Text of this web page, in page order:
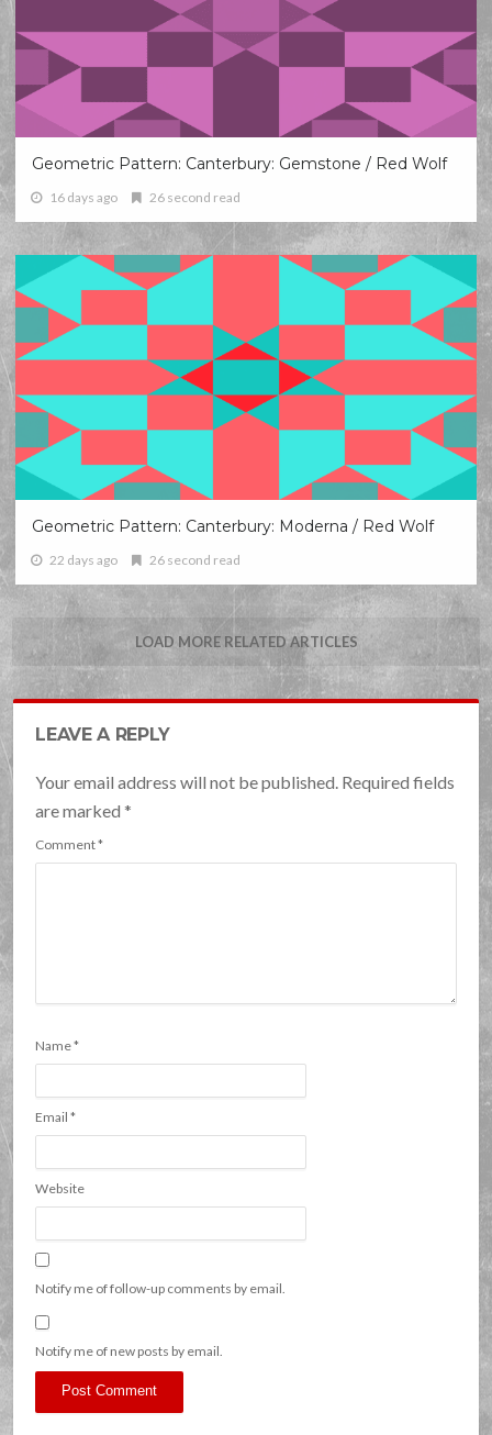
Geometric Pattern: Canterbury: Gemstone / Red Wolf
16 days ago 26 second read
Geometric Pattern: Canterbury: Moderna / Red Wolf
22 days ago 26 second read
LOAD MORE RELATED ARTICLES
LEAVE A REPLY
Your email address will not be published. Required fields
are marked*
Comment*
Name*
Email*
Website
Notify me of follow-up comments by email.
Notify me of new posts by email.